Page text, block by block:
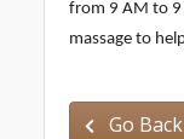
from 9 AM to 9
massage to
Go Back